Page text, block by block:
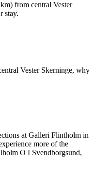
from central Vester
stay.
Vester Skerninge, why
at Galleri Flintholm in
more of the
O I Svendborgsund,